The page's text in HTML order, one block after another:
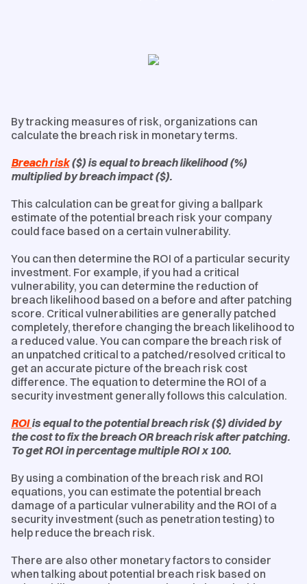
By tracking measures of risk, organizations can
calculate the breach risk in monetary terms.
Breach risk($) is equal to breach likelihood (%)
multiplied by breach impact ($).
This calculation can be great for giving a ballpark
estimate of the potential breach risk your company
could face based on a certain vulnerability.
You can then determine the ROI of a particular security
investment. For example, if you had a critical
vulnerability, you can determine the reduction of
breach likelihood based on a before and after patching
score. Critical vulnerabilities are generally patched
completely, therefore changing the breach likelihood to
a reduced value. You can compare the breach risk of
an unpatched critical to a patched/resolved critical to
get an accurate picture of the breach risk cost
difference. The equation to determine the ROI of a
security investment generally follows this calculation.
ROIis equal to the potential breach risk ($) divided by
the cost to fix the breach OR breach risk after patching.
To get ROI in percentage multiple ROI x 100.
By using a combination of the breach risk and ROI
equations, you can estimate the potential breach
damage of a particular vulnerability and the ROI of a
security investment (such as penetration testing) to
help reduce the breach risk.
There are also other monetary factors to consider
when talking about potential breach risk based on